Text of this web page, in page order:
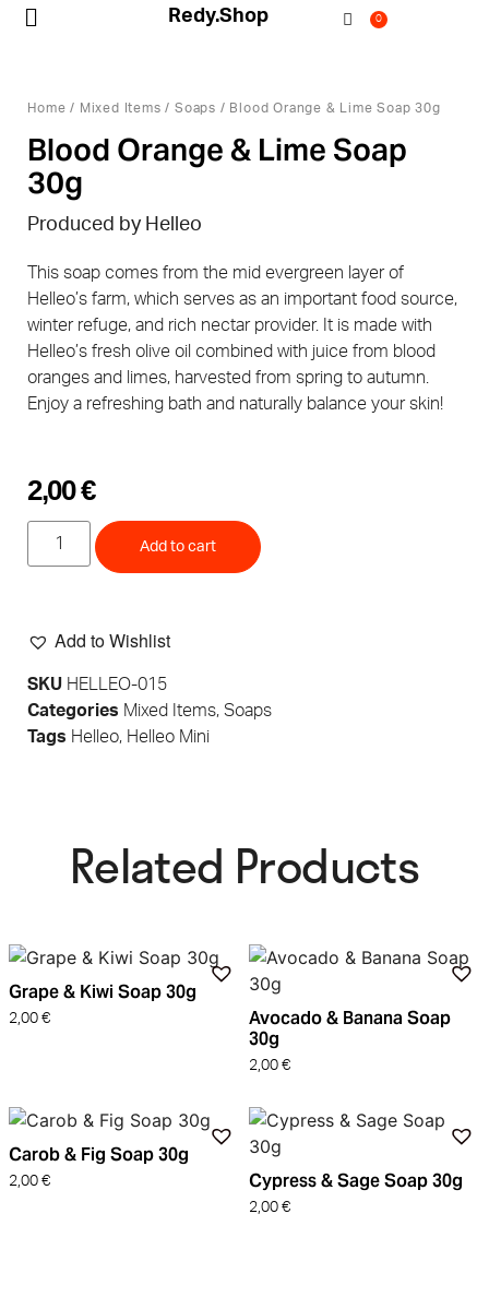
Redy.Shop 0
Home / Mixed Items /Soaps / Blood Orange & Lime Soap 30g
Blood Orange & Lime Soap
30g
Produced by Helleo
This soap comes from the mid evergreen layer of
Helleo’s farm, which serves as an important food source,
winter refuge, and rich nectar provider. It is made with
Helleo’s fresh olive oil combined with juice from blood
oranges and limes, harvested from spring to autumn.
Enjoy a refreshing bath and naturally balance your skin!
2,00€
Add to cart
Add to Wishlist
SKU HELLEO-015
Categories Mixed Items,Soaps
Tags Helleo, Helleo Mini
Related Products​
Grape & Kiwi Soap 30g
2,00 €
Avocado & Banana Soap
30g
2,00 €
Carob & Fig Soap 30g
2,00 € Cypress & Sage Soap 30g
2,00 €